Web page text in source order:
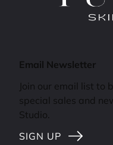
Email Newsletter
Join our email list to
special sales and
Studio.
SIGN UP